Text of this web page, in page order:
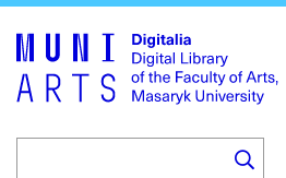
main
content